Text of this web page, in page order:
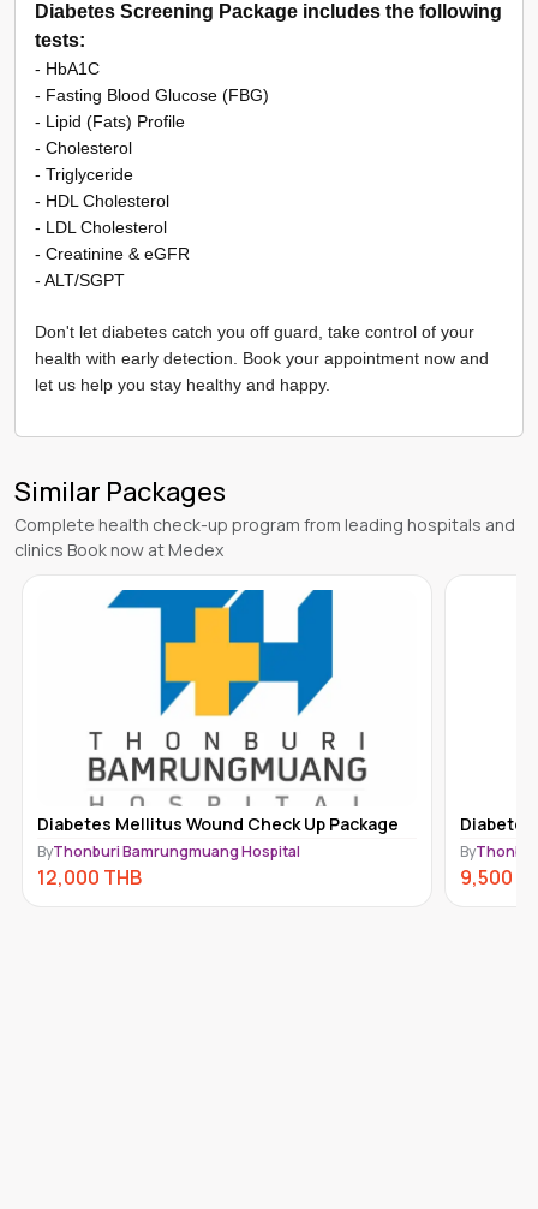
Diabetes Screening Package includes the following
tests:
- HbA1C
- Fasting Blood Glucose (FBG)
- Lipid (Fats) Profile
​- Cholesterol
- Triglyceride
- HDL Cholesterol
- LDL Cholesterol
- Creatinine & eGFR
- ALT/SGPT
Don't let diabetes catch you off guard, take control of your
health with early detection. Book your appointment now and
let us help you stay healthy and happy.
Similar Packages
Complete health check-up program from leading hospitals and
clinics Book now at Medex
Diabetes Mellitus Wound Check Up Package
ByThonburi Bamrungmuang Hospital
12,000 THB
Diabetes
By
9,500